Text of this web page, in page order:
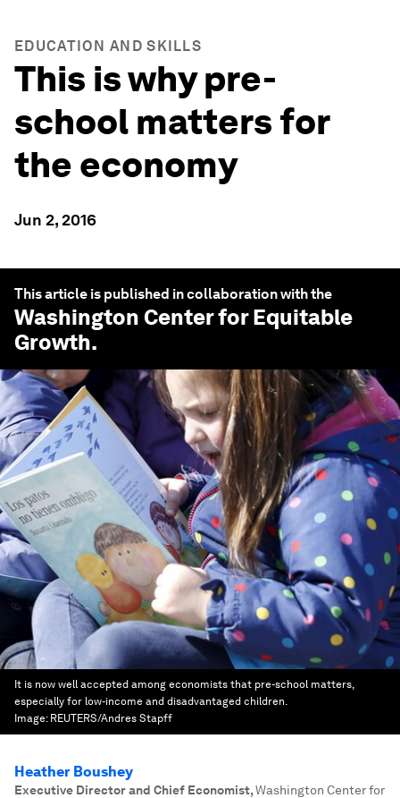
EDUCATION AND SKILLS
This is why pre-
school matters for
the economy
Jun 2, 2016
This article is published in collaboration with the
Washington Center for Equitable
Growth.
It is now well accepted among economists that pre-school matters,
especially for low-income and disadvantaged children.
Image: REUTERS/Andres Stapff
Heather Boushey
Executive Director and Chief Economist,Washington Center for